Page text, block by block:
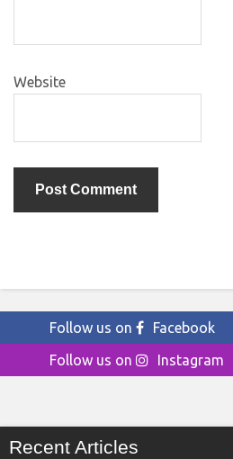
Website
Follow us on
Facebook
Follow us on
Instagram
Recent Articles